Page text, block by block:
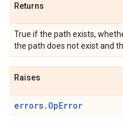
Returns
True if the path exists,
the path does not exist and
Raises
errors.OpError